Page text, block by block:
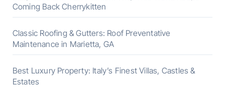
Coming Back Cherrykitten
Classic Roofing & Gutters: Roof Preventative
Maintenance in Marietta, GA
Best Luxury Property: Italy’s Finest Villas, Castles &
Estates